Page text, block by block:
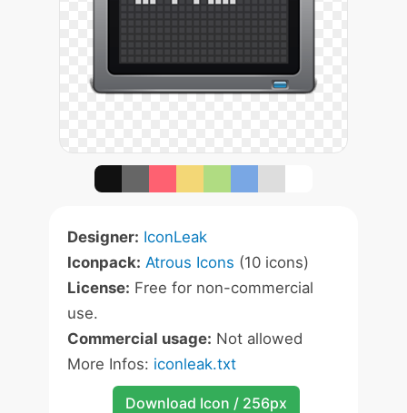
Designer: IconLeak
Iconpack: Atrous Icons (10 icons)
License: Free for non-commercial
use.
Commercial usage: Not allowed
More Infos: iconleak.txt
Download Icon / 256px